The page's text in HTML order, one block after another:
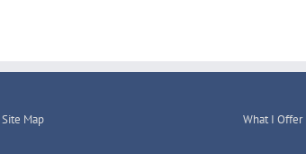
Site Map What I Offer